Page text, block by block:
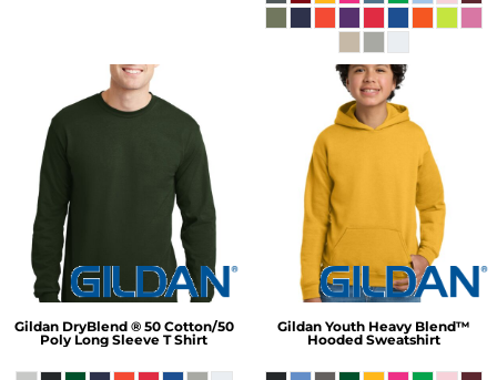
Gildan DryBlend ® 50 Cotton/50
Poly Long Sleeve T Shirt
Gildan Youth Heavy Blend™
Hooded Sweatshirt